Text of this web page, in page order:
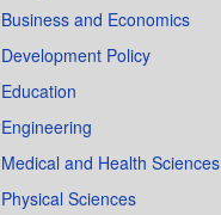
Business and Economics
Development Policy
Education
Engineering
Medical and Health Sciences
Physical Sciences